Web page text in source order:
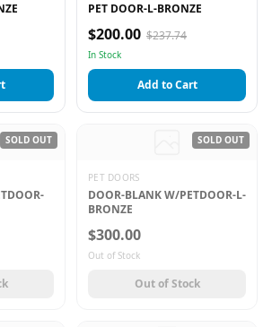
PET DOOR-L-BRONZE
$200.00 $237.74
In Stock
Add to Cart
SOLD OUT SOLD OUT
PET DOORS
DOOR-BLANK W/PETDOOR-L-
BRONZE
$300.00
Out of Stock
Out of Stock